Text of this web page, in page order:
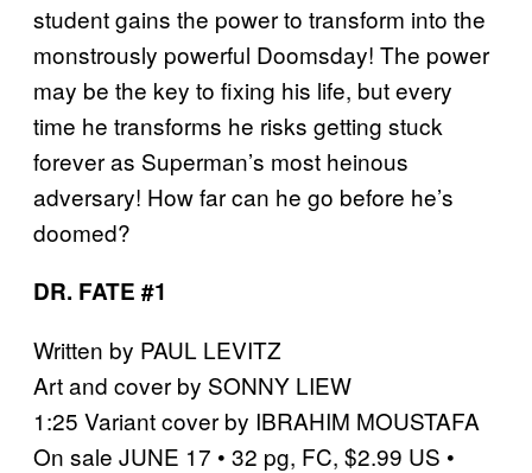
student gains the power to transform into the
monstrously powerful Doomsday! The power
may be the key to fixing his life, but every
time he transforms he risks getting stuck
forever as Superman’s most heinous
adversary! How far can he go before he’s
doomed?
DR. FATE #1
Written by PAUL LEVITZ
Art and cover by SONNY LIEW
1:25 Variant cover by IBRAHIM MOUSTAFA
On sale JUNE 17 • 32 pg, FC, $2.99 US •